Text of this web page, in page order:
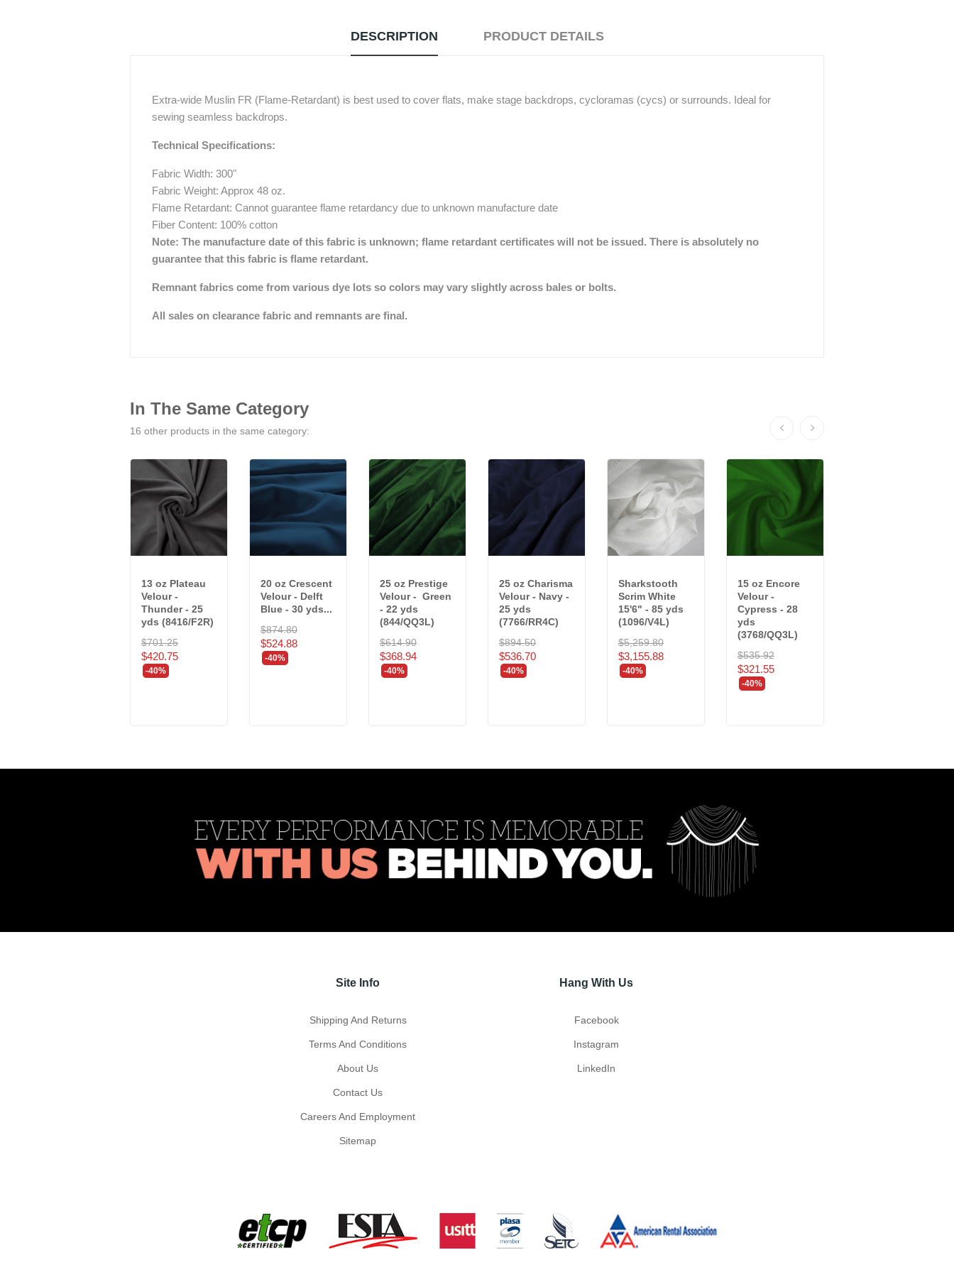
DESCRIPTION PRODUCT DETAILS
Extra-wide Muslin FR (Flame-Retardant) is best used to cover flats, make stage backdrops, cycloramas (cycs) or surrounds. Ideal for
sewing seamless backdrops.
Technical Specifications:
Fabric Width: 300"
Fabric Weight: Approx 48 oz.
Flame Retardant: Cannot guarantee flame retardancy due to unknown manufacture date
Fiber Content: 100% cotton
Note: The manufacture date of this fabric is unknown; flame retardant certificates will not be issued. There is absolutely no
guarantee that this fabric is flame retardant.
Remnant fabrics come from various dye lots so colors may vary slightly across bales or bolts.
All sales on clearance fabric and remnants are final.
In The Same Category
16 other products in the same category:
13 oz Plateau
Velour -
Thunder - 25
yds (8416/F2R)
$701.25
$420.75
-40%
20 oz Crescent
Velour - Delft
Blue - 30 yds...
$874.80
$524.88
-40%
25 oz Prestige
Velour - Green
- 22 yds
(844/QQ3L)
$614.90
$368.94
-40%
25 oz Charisma
Velour - Navy -
25 yds
(7766/RR4C)
$894.50
$536.70
-40%
Sharkstooth
Scrim White
15'6" - 85 yds
(1096/V4L)
$5,259.80
$3,155.88
-40%
15 oz Encore
Velour -
Cypress - 28
yds
(3768/QQ3L)
$535.92
$321.55
-40%
Site Info
Shipping And Returns
Terms And Conditions
About Us
Contact Us
Careers And Employment
Sitemap
Hang With Us
Facebook
Instagram
LinkedIn